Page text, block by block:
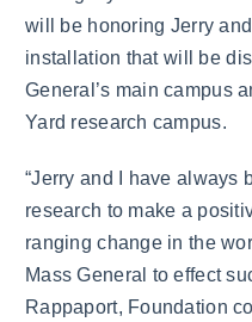
will be honoring Jerry
installation that will be
General’s main campus
Yard research campus.
“Jerry and I have always
research to make a
ranging change in the
Mass General to effect
Rappaport, Foundation